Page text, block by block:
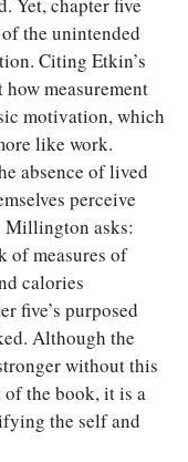
the unintended
Citing Etkin’s
measurement
motivation, which
like work.
absence of lived
perceive
Millington asks:
of measures of
calories
five’s purposed
Although the
without this
the book, it is a
the self and